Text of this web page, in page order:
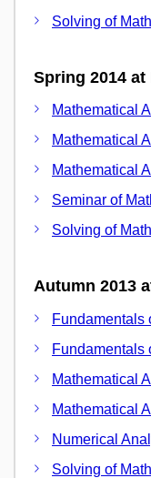
Solving of
Spring 2014
Mathematical
Mathematical
Mathematical
Seminar of
Solving of
Autumn 2013
Fundamentals
Fundamentals
Mathematical
Mathematical
Numerical
Solving of